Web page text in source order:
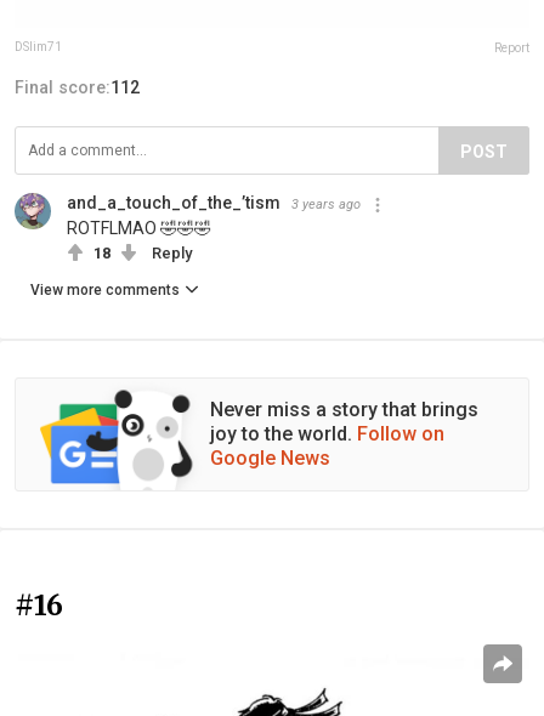
DSlim71 Report
Final score:112
POST
and_a_touch_of_the_’tism 3 years ago
ROTFLMAO 🤣🤣🤣
18 Reply
View more comments
Never miss a story that brings
joy to the world. Follow on
Google News
#16